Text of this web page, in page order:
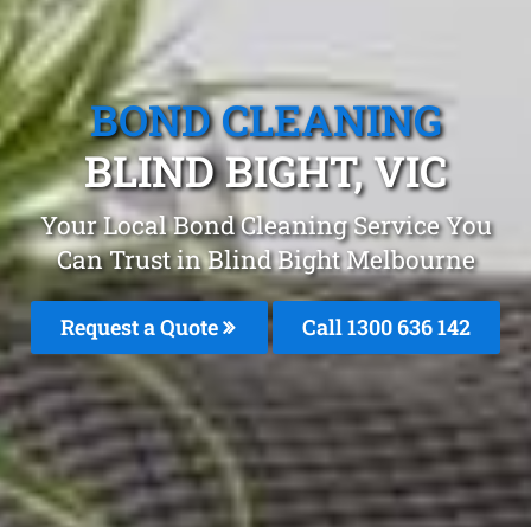
BOND CLEANING
BLIND BIGHT, VIC
Your Local Bond Cleaning Service You
Can Trust in Blind Bight Melbourne
Request a Quote Call1300 636 142